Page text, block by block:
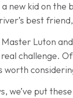
a new kid on
best
Master Luton
challenge.
worth
we’ve put